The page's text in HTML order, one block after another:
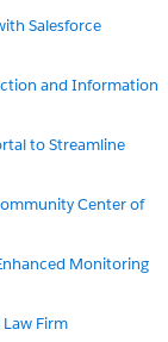
Salesforce
and Information
to Streamline
Center of
Monitoring
Firm